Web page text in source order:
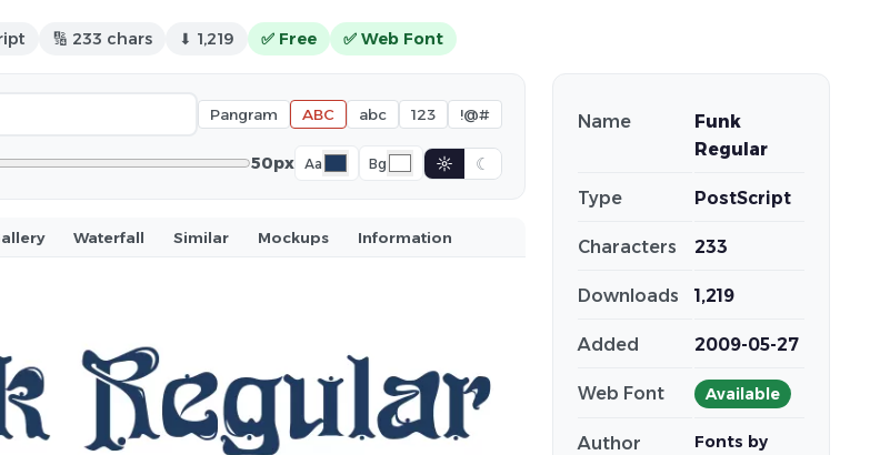
🔢 233 chars ⬇ 1,219 ✅ Free ✅ Web Font
Pangram ABC abc 123 !@#
50px Aa Bg ☼ ☾
Waterfall Similar Mockups Information
Name
Funk
Regular
Type PostScript
Characters 233
Downloads 1,219
Added 2009-05-27
Web Font Available
Author
Fonts by